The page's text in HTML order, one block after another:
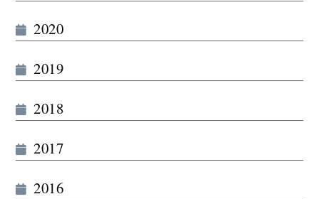
2020
2019
2018
2017
2016